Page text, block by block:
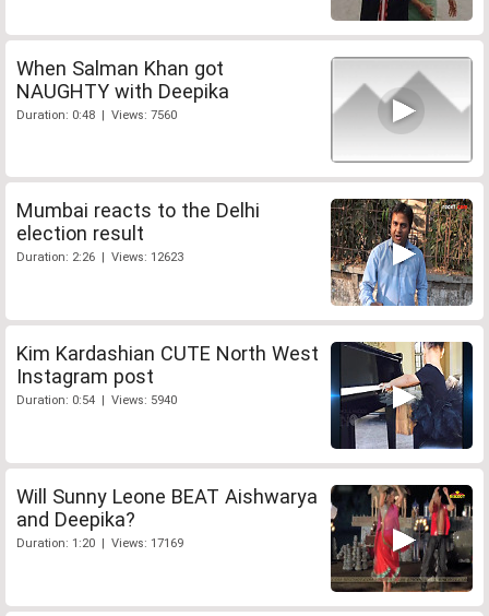
When Salman Khan got
NAUGHTY with Deepika
Duration: 0:48 | Views: 7560
Mumbai reacts to the Delhi
election result
Duration: 2:26 | Views: 12623
Kim Kardashian CUTE North West
Instagram post
Duration: 0:54 | Views: 5940
Will Sunny Leone BEAT Aishwarya
and Deepika?
Duration: 1:20 | Views: 17169